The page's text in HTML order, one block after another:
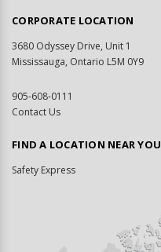
CORPORATE LOCATION
3680 Odyssey Drive, Unit 1
Mississauga, Ontario L5M 0Y9
905-608-0111
Contact Us
FIND A LOCATION NEAR YOU
Safety Express